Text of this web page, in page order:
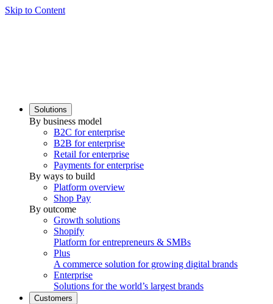
Skip to Content
Solutions
By business model
B2C for enterprise
B2B for enterprise
Retail for enterprise
Payments for enterprise
By ways to build
Platform overview
Shop Pay
By outcome
Growth solutions
Shopify
Platform for entrepreneurs & SMBs
Plus
A commerce solution for growing digital brands
Enterprise
Solutions for the world’s largest brands
Customers